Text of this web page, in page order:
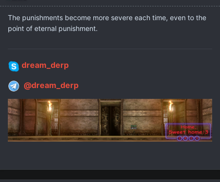
The punishments become more severe each time, even to the
point of eternal punishment.
dream_derp
@dream_derp